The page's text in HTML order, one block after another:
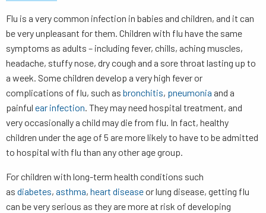
Flu is a very common infection in babies and children, and it can
be very unpleasant for them. Children with flu have the same
symptoms as adults – including fever, chills, aching muscles,
headache, stuffy nose, dry cough and a sore throat lasting up to
a week. Some children develop a very high fever or
complications of flu, such as bronchitis, pneumonia and a
painful ear infection. They may need hospital treatment, and
very occasionally a child may die from flu. In fact, healthy
children under the age of 5 are more likely to have to be admitted
to hospital with flu than any other age group.
For children with long-term health conditions such
as diabetes, asthma, heart diseaseor lung disease, getting flu
can be very serious as they are more at risk of developing